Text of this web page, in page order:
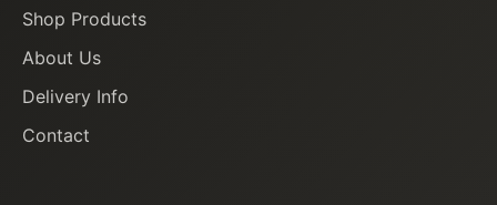
Shop Products
About Us
Delivery Info
Contact